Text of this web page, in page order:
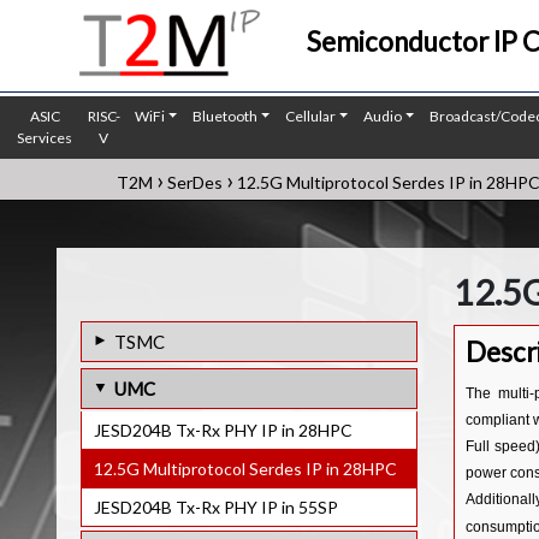
Semiconductor IP
ASIC
Services
RISC-
V
WiFi Bluetooth Cellular Audio Broadcast/
T2M › SerDes › 12.5G Multiprotocol Serdes IP in 28HPC
TSMC
ASA-ML Serdes IP Core in 28nm
ASA-ML Serdes IP Core in 22nm
112G Serdes PHY IP in 5nm
112G Serdes PHY IP in 6nm
UMC
JESD204B Tx-Rx PHY IP in 28HPC
12.5G Multiprotocol Serdes IP in 28HPC
JESD204B Tx-Rx PHY IP in 55SP
The multi-
compliant
Full
power